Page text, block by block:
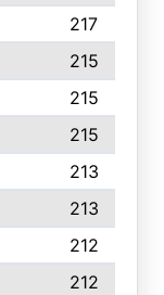
217
215
215
215
213
213
212
212